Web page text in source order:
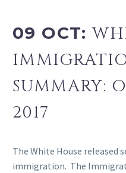
09 OCT:
SUMMARY:
2017
The White House released
immigration. The